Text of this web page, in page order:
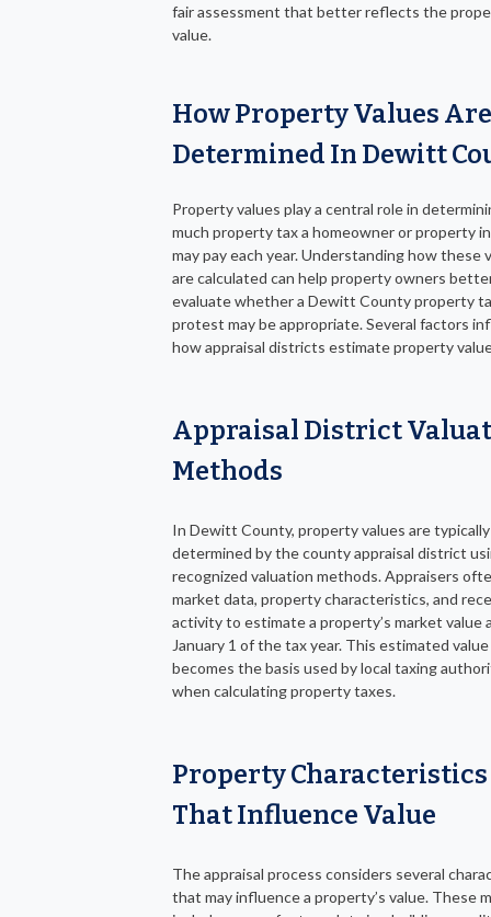
fair assessment that better reflects the
value.
How Property Values Are
Determined In Dewitt
Property values play a central role in
much property tax a homeowner or property
may pay each year. Understanding how these
are calculated can help property owners
evaluate whether a Dewitt County property
protest may be appropriate. Several factors
how appraisal districts estimate property
Appraisal District
Methods
In Dewitt County, property values are typically
determined by the county appraisal district
recognized valuation methods. Appraisers
market data, property characteristics, and
activity to estimate a property’s market value
January 1 of the tax year. This estimated value
becomes the basis used by local taxing
when calculating property taxes.
Property Characteristics
That Influence Value
The appraisal process considers several
that may influence a property’s value. These